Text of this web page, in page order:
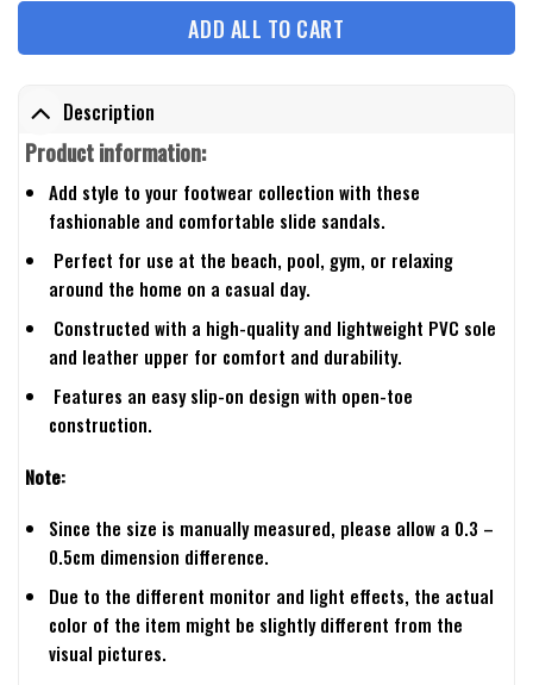
ADD ALL TO CART
Description
Product information:
Add style to your footwear collection with these
fashionable and comfortable slide sandals.
Perfect for use at the beach, pool, gym, or relaxing
around the home on a casual day.
Constructed with a high-quality and lightweight PVC sole
and leather upper for comfort and durability.
Features an easy slip-on design with open-toe
construction.
Note:
Since the size is manually measured, please allow a 0.3 –
0.5cm dimension difference.
Due to the different monitor and light effects, the actual
color of the item might be slightly different from the
visual pictures.